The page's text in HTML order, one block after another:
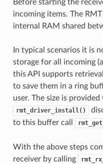
Before starting the
incoming items. The
internal RAM shared
In typical scenarios it is
storage for all incoming
this API supports
to save them in a ring
user. The size is
rmt_driver_install()
to this buffer call
With the above steps
receiver by calling